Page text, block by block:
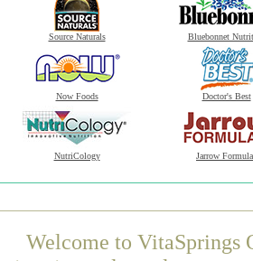
Source Naturals Bluebonnet
Now Foods Doctor's Best
NutriCology Jarrow
Welcome to VitaSprings